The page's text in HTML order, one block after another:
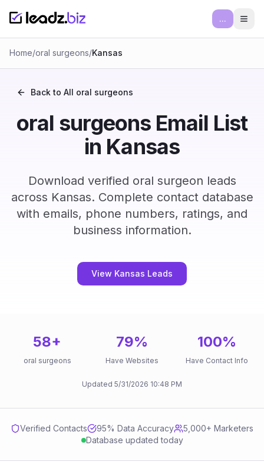
...
Home/oral surgeons/Kansas
Back to All oral surgeons
oral surgeons Email List
in Kansas
Download verified oral surgeon leads
across Kansas. Complete contact database
with emails, phone numbers, ratings, and
business information.
View Kansas Leads
58+
oral surgeons
79%
Have Websites
100%
Have Contact Info
Updated 5/31/2026 10:48 PM
Verified Contacts 95% Data Accuracy
5,000+ Marketers
Database updated today